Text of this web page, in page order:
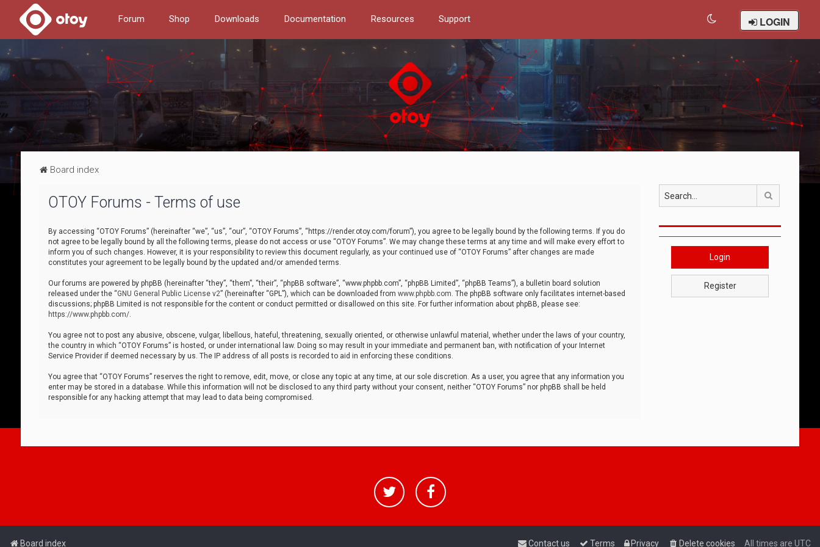
Forum Shop Downloads Documentation Resources Support LOGIN
Board index
OTOY Forums - Terms of use
By accessing “OTOY Forums” (hereinafter “we”, “us”, “our”, “OTOY Forums”, “https://render.otoy.com/forum”), you agree to be legally bound by the following terms. If you do
not agree to be legally bound by all the following terms, please do not access or use “OTOY Forums”. We may change these terms at any time and will make every effort to
inform you of such changes. However, it is your responsibility to review this document regularly, as your continued use of “OTOY Forums” after changes are made
constitutes your agreement to be legally bound by the updated and/or amended terms.
Our forums are powered by phpBB (hereinafter “they”, “them”, “their”, “phpBB software”, “www.phpbb.com”, “phpBB Limited”, “phpBB Teams”), a bulletin board solution
released under the “GNU General Public License v2” (hereinafter “GPL”), which can be downloaded from www.phpbb.com. The phpBB software only facilitates internet-based
discussions; phpBB Limited is not responsible for the content or conduct permitted or disallowed on this site. For further information about phpBB, please see:
https://www.phpbb.com/.
You agree not to post any abusive, obscene, vulgar, libellous, hateful, threatening, sexually oriented, or otherwise unlawful material, whether under the laws of your country,
the country in which “OTOY Forums” is hosted, or under international law. Doing so may result in your immediate and permanent ban, with notification of your Internet
Service Provider if deemed necessary by us. The IP address of all posts is recorded to aid in enforcing these conditions.
You agree that “OTOY Forums” reserves the right to remove, edit, move, or close any topic at any time, at our sole discretion. As a user, you agree that any information you
enter may be stored in a database. While this information will not be disclosed to any third party without your consent, neither “OTOY Forums” nor phpBB shall be held
responsible for any hacking attempt that may lead to data being compromised.
Login
Register
Board index All times are UTC
Delete cookies
Privacy
Terms
Contact us